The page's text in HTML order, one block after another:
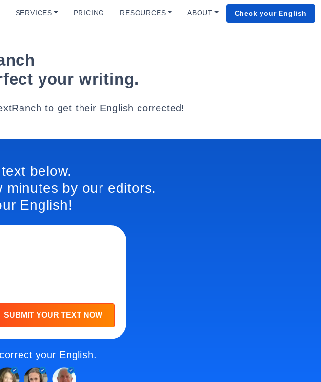
SERVICES PRICING RESOURCES ABOUT Check your English
your writing.
to get their English corrected!
below.
minutes by our editors.
English!
SUBMIT YOUR TEXT NOW
your English.